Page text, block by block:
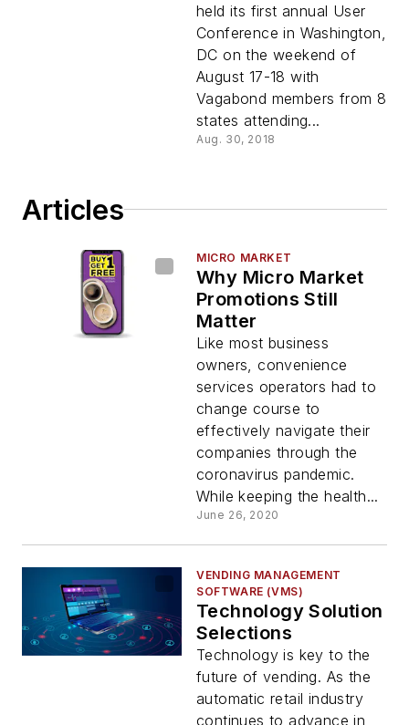
held its first annual User
Conference in Washington,
DC on the weekend of
August 17-18 with
Vagabond members from 8
states attending...
Aug. 30, 2018
Articles
MICRO MARKET
Why Micro Market
Promotions Still
Matter
Like most business
owners, convenience
services operators had to
change course to
effectively navigate their
companies through the
coronavirus pandemic.
While keeping the health...
June 26, 2020
VENDING MANAGEMENT
SOFTWARE (VMS)
Technology Solution
Selections
Technology is key to the
future of vending. As the
automatic retail industry
continues to advance in